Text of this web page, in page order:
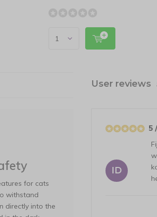
for cats
withstand
directly into the
User reviews
ID
5